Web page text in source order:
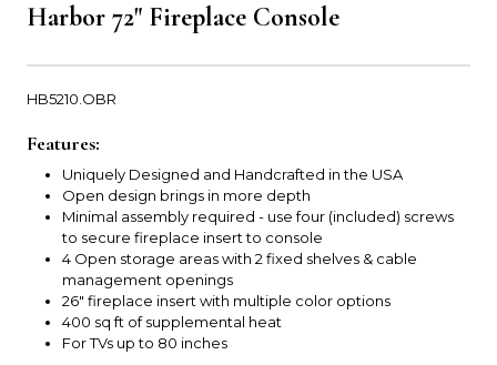
Harbor 72" Fireplace Console
HB5210.OBR
Features:
Uniquely Designed and Handcrafted in the USA
Open design brings in more depth
Minimal assembly required - use four (included) screws
to secure fireplace insert to console
4 Open storage areas with 2 fixed shelves & cable
management openings
26" fireplace insert with multiple color options
400 sq ft of supplemental heat
For TVs up to 80 inches